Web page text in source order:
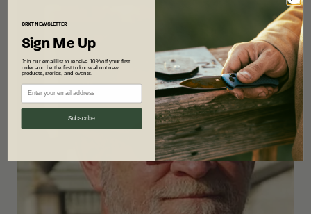
CRKTNEWSLETTER
Sign Me Up
Join our email list to receive 10% off your first
order and be the first to know about new
products, stories, and events.
Subscribe